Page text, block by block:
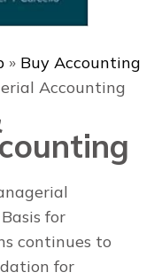
» Buy Accounting
Accounting
for
continues to
for